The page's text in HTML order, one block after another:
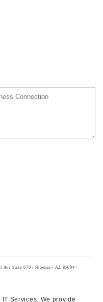
Ave Suite 670 / Phoenix / AZ 85004 /
IT Services. We provide